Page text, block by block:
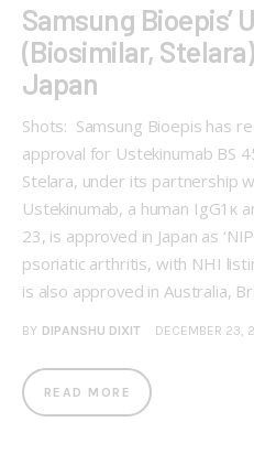
Samsung Bioepis’
(Biosimilar,
Japan
Shots: Samsung Bioepis has
approval for Ustekinumab BS
Stelara, under its partnership
Ustekinumab, a human
23, is approved in Japan as
psoriatic arthritis, with NHI
is also approved in Australia,
BY DIPANSHU DIXIT DECEMBER 23,
READ MORE